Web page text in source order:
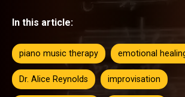
In this article:
piano music therapy emotional
Dr. Alice Reynolds improvisation